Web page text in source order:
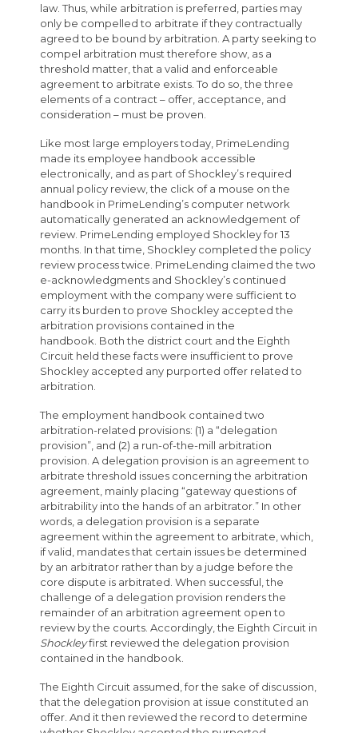
law. Thus, while arbitration is preferred, parties may
only be compelled to arbitrate if they contractually
agreed to be bound by arbitration. A party seeking to
compel arbitration must therefore show, as a
threshold matter, that a valid and enforceable
agreement to arbitrate exists. To do so, the three
elements of a contract – offer, acceptance, and
consideration – must be proven.
Like most large employers today, PrimeLending
made its employee handbook accessible
electronically, and as part of Shockley’s required
annual policy review, the click of a mouse on the
handbook in PrimeLending’s computer network
automatically generated an acknowledgement of
review. PrimeLending employed Shockley for 13
months. In that time, Shockley completed the policy
review process twice. PrimeLending claimed the two
e-acknowledgments and Shockley’s continued
employment with the company were sufficient to
carry its burden to prove Shockley accepted the
arbitration provisions contained in the
handbook. Both the district court and the Eighth
Circuit held these facts were insufficient to prove
Shockley accepted any purported offer related to
arbitration.
The employment handbook contained two
arbitration-related provisions: (1) a “delegation
provision”, and (2) a run-of-the-mill arbitration
provision. A delegation provision is an agreement to
arbitrate threshold issues concerning the arbitration
agreement, mainly placing “gateway questions of
arbitrability into the hands of an arbitrator.” In other
words, a delegation provision is a separate
agreement within the agreement to arbitrate, which,
if valid, mandates that certain issues be determined
by an arbitrator rather than by a judge before the
core dispute is arbitrated. When successful, the
challenge of a delegation provision renders the
remainder of an arbitration agreement open to
review by the courts. Accordingly, the Eighth Circuit in
Shockleyfirst reviewed the delegation provision
contained in the handbook.
The Eighth Circuit assumed, for the sake of discussion,
that the delegation provision at issue constituted an
offer. And it then reviewed the record to determine